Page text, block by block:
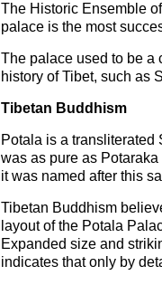
The Historic Ensemble
palace is the most
The palace used to be a
history of Tibet, such as
Tibetan Buddhism
Potala is a transliterated
was as pure as
it was named after this
Tibetan Buddhism
layout of the Potala
Expanded size and
indicates that only by